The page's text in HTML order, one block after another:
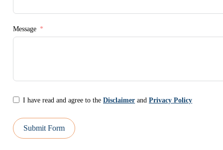
Message
I have read and agree to theDisclaimer andPrivacy Policy
Submit Form